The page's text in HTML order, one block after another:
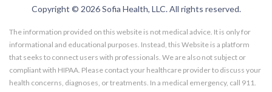
Copyright © 2026 Sofia Health, LLC. All rights reserved.
The information provided on this website is not medical advice. It is only for
informational and educational purposes. Instead, this Website is a platform
that seeks to connect users with professionals. We are also not subject or
compliant with HIPAA. Please contact your healthcare provider to discuss your
health concerns, diagnoses, or treatments. In a medical emergency, call 911.